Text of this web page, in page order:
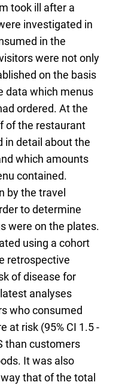
took ill after a
investigated in
in the
were not only
on the basis
data which menus
ordered. At the
of the restaurant
in detail about the
which amounts
contained.
by the travel
to determine
were on the plates.
using a cohort
retrospective
of disease for
analyses
who consumed
at risk (95% CI 1.5 -
than customers
It was also
that of the total